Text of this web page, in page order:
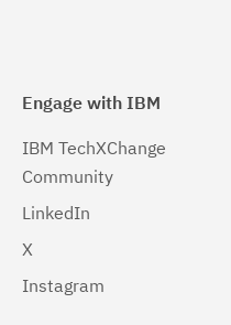
Engage with IBM
IBM TechXChange
Community
LinkedIn
X
Instagram